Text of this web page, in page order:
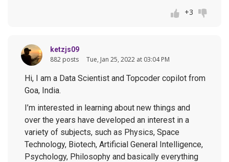
+3
ketzjs09
882 posts Tue, Jan 25, 2022 at 03:04 PM
Hi, I am a Data Scientist and Topcoder copilot from
Goa, India.
I’m interested in learning about new things and
over the years have developed an interest in a
variety of subjects, such as Physics, Space
Technology, Biotech, Artificial General Intelligence,
Psychology, Philosophy and basically everything